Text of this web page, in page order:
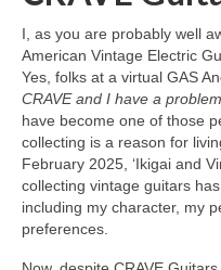
I, as you are probably well
American Vintage Electric
Yes, folks at a virtual GAS
CRAVE and I have a
have become one of those
collecting is a reason for
February 2025, ‘Ikigai and
collecting vintage guitars
including my character, my
preferences.